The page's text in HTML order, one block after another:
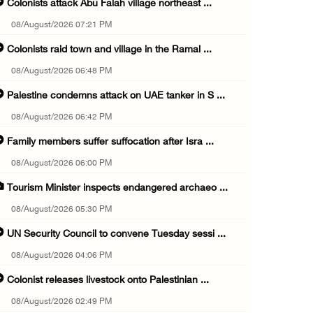
Colonists attack Abu Falah village northeast ...
08/August/2026 07:21 PM
Colonists raid town and village in the Ramal ...
08/August/2026 06:48 PM
Palestine condemns attack on UAE tanker in S ...
08/August/2026 06:42 PM
Family members suffer suffocation after Isra ...
08/August/2026 06:00 PM
Tourism Minister inspects endangered archaeo ...
08/August/2026 05:30 PM
UN Security Council to convene Tuesday sessi ...
08/August/2026 04:06 PM
Colonist releases livestock onto Palestinian ...
08/August/2026 02:49 PM